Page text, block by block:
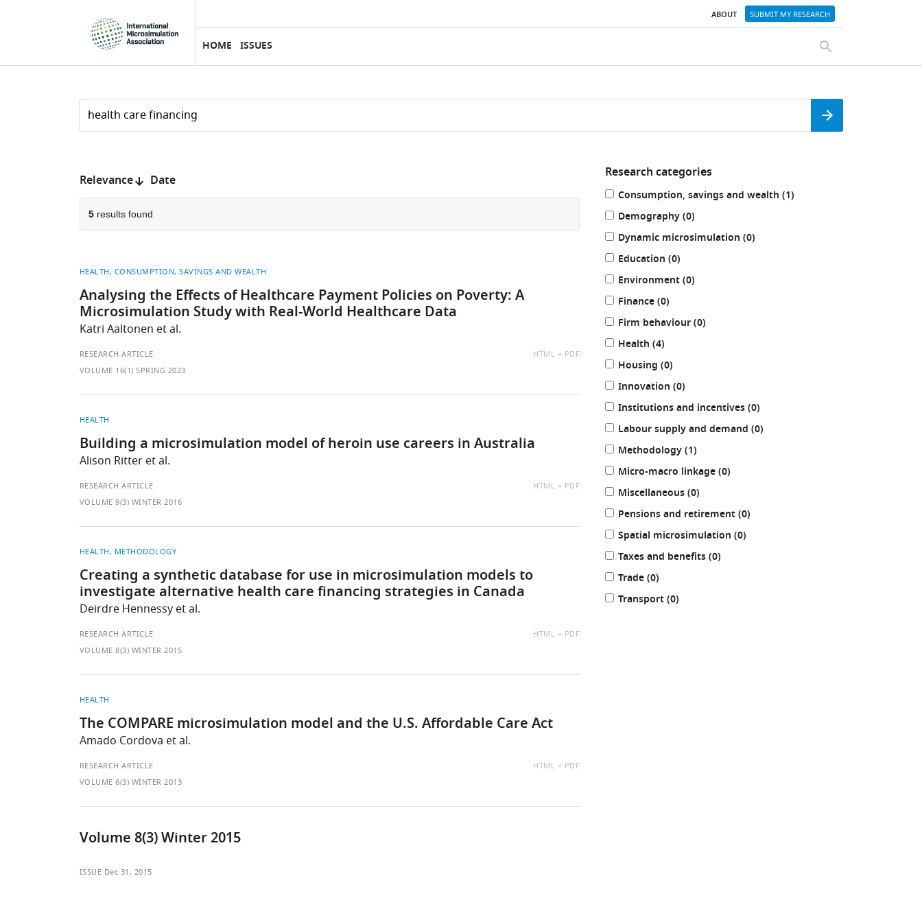
SKIP TO CONTENT
home
page
ABOUT SUBMIT MY RESEARCH
HOME ISSUES
SEARCH
Search
by
keyword
Search
Sort
by:
Relevance Date
5results found
HEALTH CONSUMPTION, SAVINGS AND WEALTH
Analysing the Effects of Healthcare Payment Policies on Poverty: A
Microsimulation Study with Real-World Healthcare Data
Katri Aaltonen et al.
RESEARCH ARTICLE
AVAILABLE
HTML
PDF
VOLUME 16(1) SPRING 2023
HEALTH
Building a microsimulation model of heroin use careers in Australia
Alison Ritter et al.
RESEARCH ARTICLE
AVAILABLE
HTML
PDF
VOLUME 9(3) WINTER 2016
HEALTH METHODOLOGY
Creating a synthetic database for use in microsimulation models to
investigate alternative health care financing strategies in Canada
Deirdre Hennessy et al.
RESEARCH ARTICLE
AVAILABLE
HTML
PDF
VOLUME 8(3) WINTER 2015
HEALTH
The COMPARE microsimulation model and the U.S. Affordable Care Act
Amado Cordova et al.
RESEARCH ARTICLE
AVAILABLE
HTML
PDF
VOLUME 6(3) WINTER 2013
Volume 8(3) Winter 2015
ISSUE Dec 31, 2015
Refine
your
results
by:
Research categories
Consumption, savings and wealth (1results
)
Demography (0results
)
Dynamic microsimulation (0results
)
Education (0results
)
Environment (0results
)
Finance (0results
)
Firm behaviour (0results
)
Health (4results
)
Housing (0results
)
Innovation (0results
)
Institutions and incentives (0results
)
Labour supply and demand (0results
)
Methodology (1results
)
Micro-macro linkage (0results
)
Miscellaneous (0results
)
Pensions and retirement (0results
)
Spatial microsimulation (0results
)
Taxes and benefits (0results
)
Trade (0results
)
Transport (0results
)